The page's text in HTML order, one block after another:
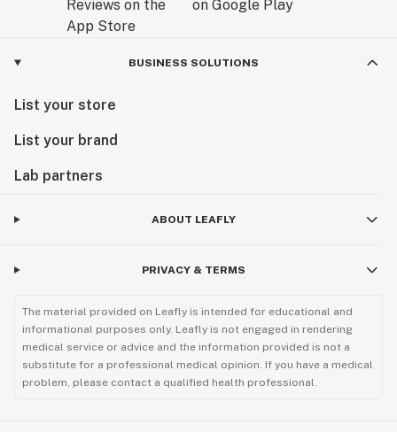
BUSINESS SOLUTIONS
List your store
List your brand
Lab partners
ABOUT LEAFLY
PRIVACY & TERMS
The material provided on Leafly is intended for educational and
informational purposes only. Leafly is not engaged in rendering
medical service or advice and the information provided is not a
substitute for a professional medical opinion. If you have a medical
problem, please contact a qualified health professional.